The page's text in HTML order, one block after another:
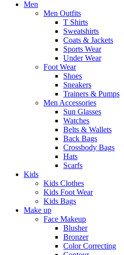
Men
Men Outfits
T Shirts
Sweatshirts
Coats & Jackets
Sports Wear
Under Wear
Foot Wear
Shoes
Sneakers
Trainers & Pumps
Men Accessories
Sun Glasses
Watches
Belts & Wallets
Back Bags
Crossbody Bags
Hats
Scarfs
Kids
Kids Clothes
Kids Foot Wear
Kids Bags
Make up
Face Makeup
Blusher
Bronzer
Color Correcting